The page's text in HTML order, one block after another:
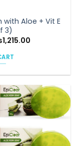
with Aloe + Vit E
3)
1,215.00